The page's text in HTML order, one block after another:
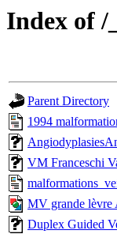
Index of /
Parent Directory
1994
VM Franceschi
MV grande lèvre
Duplex Guided